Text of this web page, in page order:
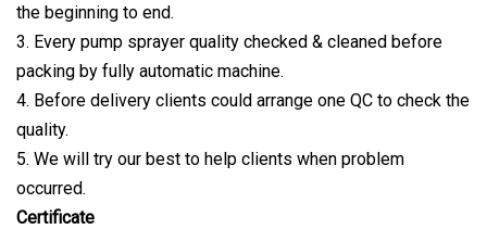
the beginning to end.
3. Every pump sprayer quality checked & cleaned before
packing by fully automatic machine.
4. Before delivery clients could arrange one QC to check the
quality.
5. We will try our best to help clients when problem
occurred.
Certificate